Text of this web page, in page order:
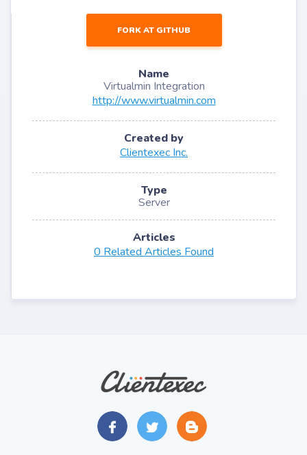
FORK AT GITHUB
Name
Virtualmin Integration
http://www.virtualmin.com
Created by
Clientexec Inc.
Type
Server
Articles
0 Related Articles Found